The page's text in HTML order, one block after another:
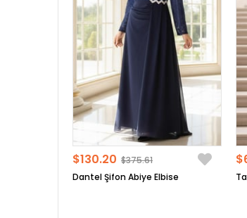
Dantel Şifon Abiye Elbise
$130.20 $375.61